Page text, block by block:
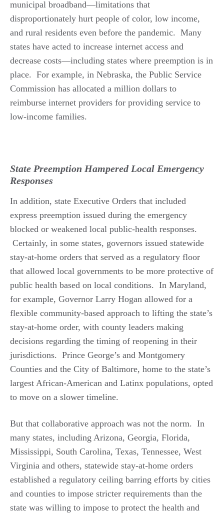
municipal broadband—limitations that
disproportionately hurt people of color, low income,
and rural residents even before the pandemic. Many
states have acted to increase internet access and
decrease costs—including states where preemption is in
place. For example, in Nebraska, the Public Service
Commission has allocated a million dollars to
reimburse internet providers for providing service to
low-income families.
State Preemption Hampered Local Emergency
Responses
In addition, state Executive Orders that included
express preemption issued during the emergency
blocked or weakened local public-health responses.
Certainly, in some states, governors issued statewide
stay-at-home orders that served as a regulatory floor
that allowed local governments to be more protective of
public health based on local conditions. In Maryland,
for example, Governor Larry Hogan allowed for a
flexible community-based approach to lifting the state’s
stay-at-home order, with county leaders making
decisions regarding the timing of reopening in their
jurisdictions. Prince George’s and Montgomery
Counties and the City of Baltimore, home to the state’s
largest African-American and Latinx populations, opted
to move on a slower timeline.
But that collaborative approach was not the norm. In
many states, including Arizona, Georgia, Florida,
Mississippi, South Carolina, Texas, Tennessee, West
Virginia and others, statewide stay-at-home orders
established a regulatory ceiling barring efforts by cities
and counties to impose stricter requirements than the
state was willing to impose to protect the health and